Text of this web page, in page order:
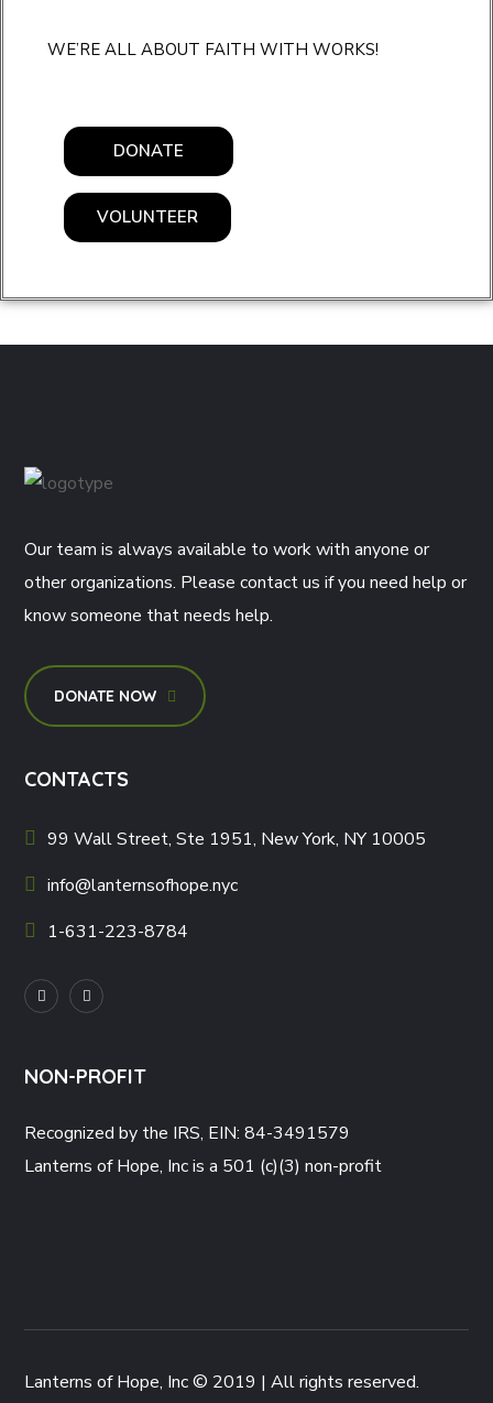
WE’RE ALL ABOUT FAITH WITH WORKS!
DONATE
VOLUNTEER
Our team is always available to work with anyone or
other organizations. Please contact us if you need help or
know someone that needs help.
DONATE NOW
CONTACTS
99 Wall Street, Ste 1951, New York, NY 10005
info@lanternsofhope.nyc
1-631-223-8784
NON-PROFIT
Recognized by the IRS, EIN: 84-3491579
Lanterns of Hope, Inc is a 501 (c)(3) non-profit
Lanterns of Hope, Inc © 2019 | All rights reserved.